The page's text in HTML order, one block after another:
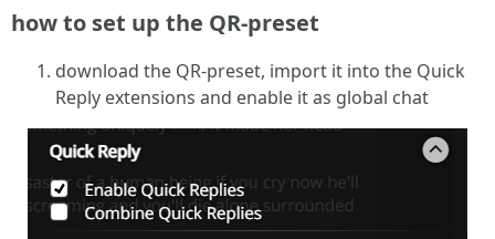
how to set up the QR-preset
download the QR-preset, import it into the Quick
Reply extensions and enable it as global chat